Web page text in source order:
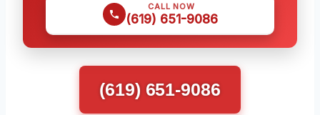
CALL NOW
(619) 651-9086
(619) 651-9086